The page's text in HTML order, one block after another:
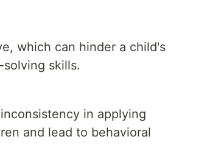
which can hinder a child's
skills.
in applying
and lead to behavioral